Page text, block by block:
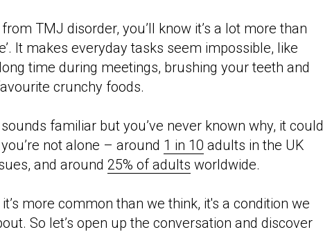
TMJ disorder, you’ll know it’s a lot more than
It makes everyday tasks seem impossible, like
time during meetings, brushing your teeth and
crunchy foods.
familiar but you’ve never known why, it could
not alone – around 1 in 10 adults in the UK
and around 25% of adults worldwide.
more common than we think, it's a condition we
So let’s open up the conversation and discover